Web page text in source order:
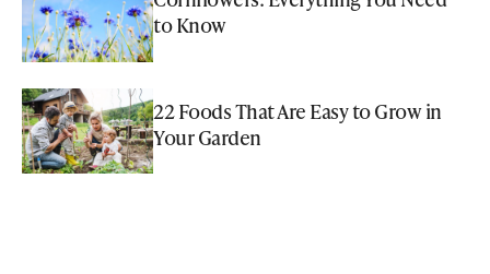
to Know
22 Foods That Are Easy to Grow in
Your Garden